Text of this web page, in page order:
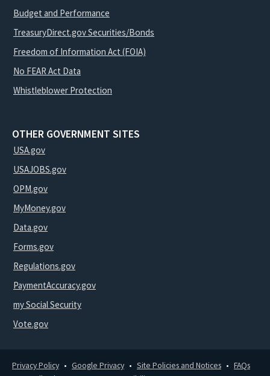
Budget and Performance
TreasuryDirect.gov Securities/Bonds
Freedom of Information Act (FOIA)
No FEAR Act Data
Whistleblower Protection
OTHER GOVERNMENT SITES
USA.gov
USAJOBS.gov
OPM.gov
MyMoney.gov
Data.gov
Forms.gov
Regulations.gov
PaymentAccuracy.gov
my Social Security
Vote.gov
Privacy Policy Google Privacy Site Policies and Notices
FAQs